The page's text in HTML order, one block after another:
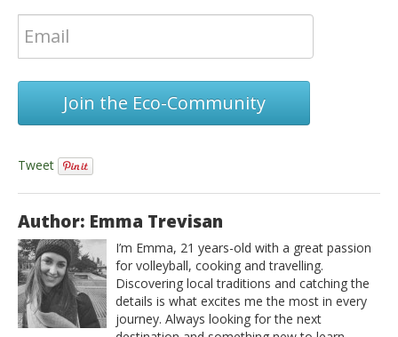
Join the Eco-Community
Tweet
Author: Emma Trevisan
I’m Emma, 21 years-old with a great passion
for volleyball, cooking and travelling.
Discovering local traditions and catching the
details is what excites me the most in every
journey. Always looking for the next